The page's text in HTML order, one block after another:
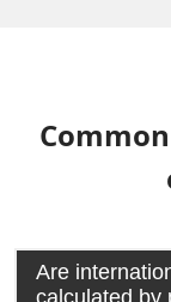
Are
calculated by